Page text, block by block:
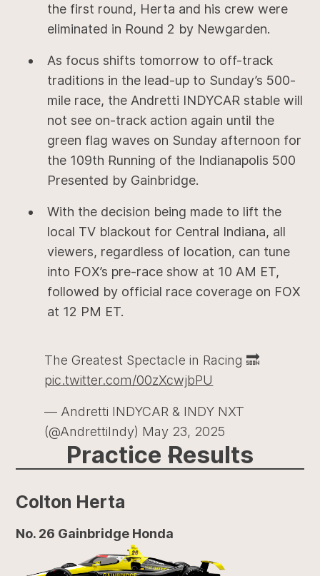
the first round, Herta and his crew were
eliminated in Round 2 by Newgarden.
As focus shifts tomorrow to off-track
traditions in the lead-up to Sunday’s 500-
mile race, the Andretti INDYCAR stable will
not see on-track action again until the
green flag waves on Sunday afternoon for
the 109th Running of the Indianapolis 500
Presented by Gainbridge.
With the decision being made to lift the
local TV blackout for Central Indiana, all
viewers, regardless of location, can tune
into FOX’s pre-race show at 10 AM ET,
followed by official race coverage on FOX
at 12 PM ET.
The Greatest Spectacle in Racing 🔜
pic.twitter.com/00zXcwjbPU
— Andretti INDYCAR & INDY NXT
(@AndrettiIndy) May 23, 2025
Practice Results
Colton Herta
No. 26 Gainbridge Honda